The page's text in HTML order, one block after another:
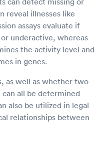
reveal illnesses like
assays evaluate if
underactive, whereas
the activity level and
in genes.
as well as whether two
all be determined
also be utilized in legal
relationships between